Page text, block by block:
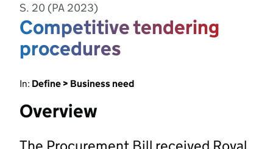
S. 20 (PA 2023)
Competitive tendering
procedures
In: Define > Business need
Overview